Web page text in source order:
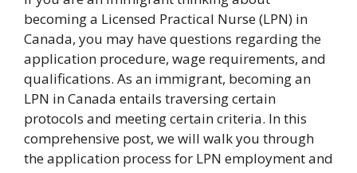
becoming a Licensed Practical Nurse (LPN) in
Canada, you may have questions regarding the
application procedure, wage requirements, and
qualifications. As an immigrant, becoming an
LPN in Canada entails traversing certain
protocols and meeting certain criteria. In this
comprehensive post, we will walk you through
the application process for LPN employment and